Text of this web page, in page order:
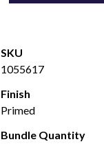
SKU
1055617
Finish
Primed
Bundle Quantity